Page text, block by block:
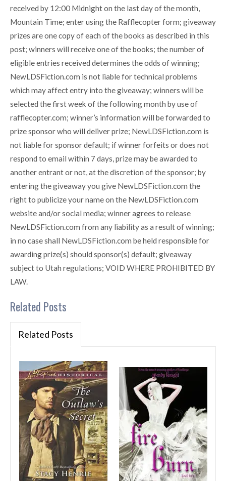
received by 12:00 Midnight on the last day of the month,
Mountain Time; enter using the Rafflecopter form; giveaway
prizes are one copy of each of the books as described in this
post; winners will receive one of the books; the number of
eligible entries received determines the odds of winning;
NewLDSFiction.com is not liable for technical problems
which may affect entry into the giveaway; winners will be
selected the first week of the following month by use of
rafflecopter.com; winner’s information will be forwarded to
prize sponsor who will deliver prize; NewLDSFiction.com is
not liable for sponsor default; if winner forfeits or does not
respond to email within 7 days, prize may be awarded to
another entrant or not, at the discretion of the sponsor; by
entering the giveaway you give NewLDSFiction.com the
right to publicize your name on the NewLDSFiction.com
website and/or social media; winner agrees to release
NewLDSFiction.com from any liability as a result of winning;
in no case shall NewLDSFiction.com be held responsible for
awarding prize(s) should sponsor(s) default; giveaway
subject to Utah regulations; VOID WHERE PROHIBITED BY
LAW.
Related Posts
Related Posts